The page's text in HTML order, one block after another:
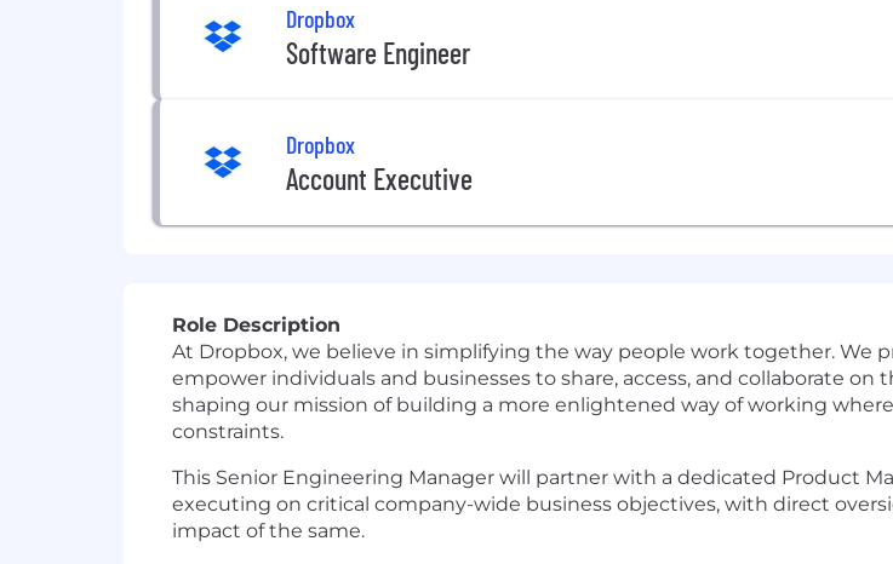
Dropbox
Software Engineer
Dropbox
Account Executive
Role Description
At Dropbox, we believe in simplifying the way people work together. We
empower individuals and businesses to share, access, and collaborate on
shaping our mission of building a more enlightened way of working
constraints.
This Senior Engineering Manager will partner with a dedicated Product
executing on critical company-wide business objectives, with direct
impact of the same.